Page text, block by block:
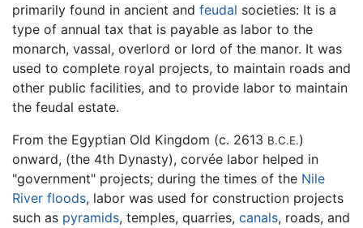
primarily found in ancient and feudal societies: It is a
type of annual tax that is payable as labor to the
monarch, vassal, overlord or lord of the manor. It was
used to complete royal projects, to maintain roads and
other public facilities, and to provide labor to maintain
the feudal estate.
From the Egyptian Old Kingdom (c. 2613 B.C.E.)
onward, (the 4th Dynasty), corvée labor helped in
"government" projects; during the times of the Nile
River floods, labor was used for construction projects
such as pyramids, temples, quarries, canals, roads, and